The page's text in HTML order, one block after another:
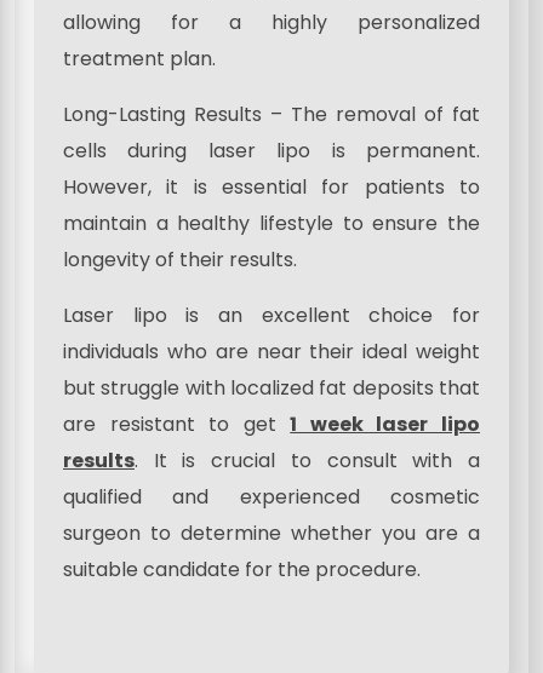
allowing for a highly personalized
treatment plan.
Long-Lasting Results – The removal of fat
cells during laser lipo is permanent.
However, it is essential for patients to
maintain a healthy lifestyle to ensure the
longevity of their results.
Laser lipo is an excellent choice for
individuals who are near their ideal weight
but struggle with localized fat deposits that
are resistant to get1 week laser lipo
results. It is crucial to consult with a
qualified and experienced cosmetic
surgeon to determine whether you are a
suitable candidate for the procedure.